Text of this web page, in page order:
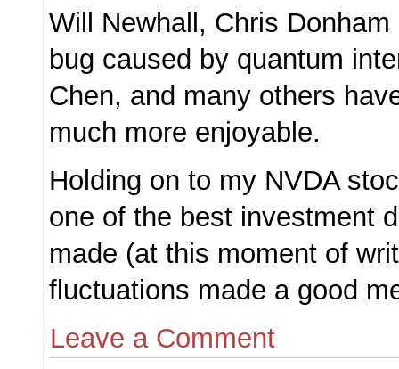
Will Newhall, Chris
bug caused by quantum
Chen, and many others
much more enjoyable.
Holding on to my NVDA
one of the best investment
made (at this moment of
fluctuations made a good
Leave a Comment